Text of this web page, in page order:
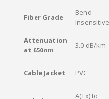
Fiber Grade
Bend
Insensitive
Attenuation
at 850nm
3.0 dB/km
Cable Jacket PVC
A(Tx) to